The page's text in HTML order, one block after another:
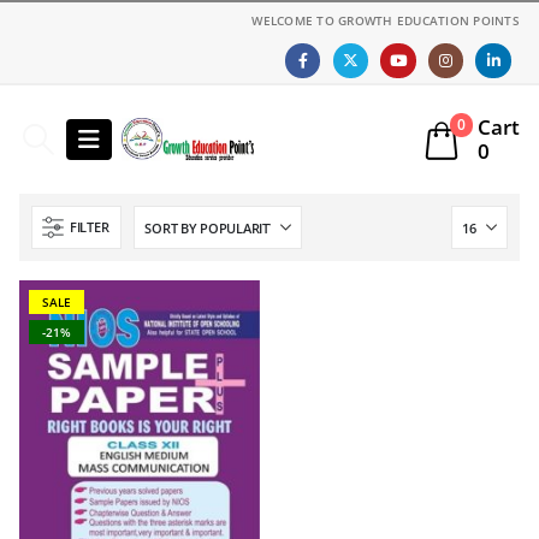
WELCOME TO GROWTH EDUCATION POINTS
0
Cart
0
FILTER
SALE
-21%